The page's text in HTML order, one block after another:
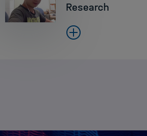
Research